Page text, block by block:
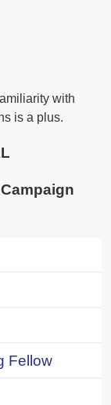
with
is a plus.
Fellow